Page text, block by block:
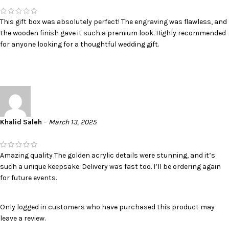
This gift box was absolutely perfect! The engraving was flawless, and
the wooden finish gave it such a premium look. Highly recommended
for anyone looking for a thoughtful wedding gift.
Khalid Saleh – March 13, 2025
Amazing quality The golden acrylic details were stunning, and it’s
such a unique keepsake. Delivery was fast too. I’ll be ordering again
for future events.
Only logged in customers who have purchased this product may
leave a review.